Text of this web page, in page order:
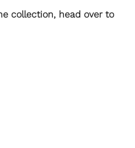
collection, head over to